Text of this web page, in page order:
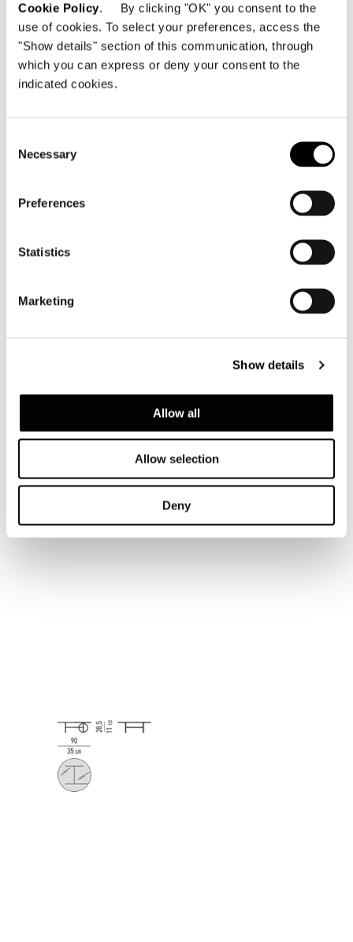
Cookie Policy. By clicking "OK" you consent to the
use of cookies. To select your preferences, access the
"Show details" section of this communication, through
which you can express or deny your consent to the
indicated cookies.
Selection
Necessary
Preferences
Statistics
Marketing
Show details
Allow all
Allow selection
Deny